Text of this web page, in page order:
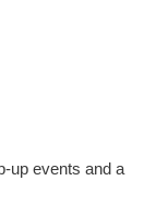
up events and a